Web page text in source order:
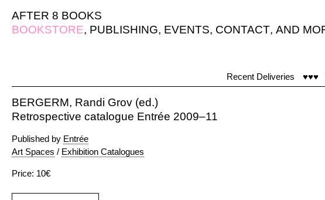
AFTER 8 BOOKS
BOOKSTORE, PUBLISHING, EVENTS, CONTACT, AND
Recent Deliveries ♥♥♥
BERGERM, Randi Grov (ed.)
Retrospective catalogue Entrée 2009–11
Published by Entrée
Art Spaces / Exhibition Catalogues
Price: 10€